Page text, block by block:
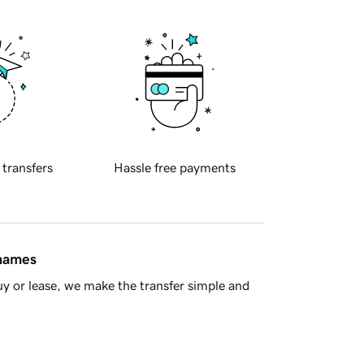
transfers Hassle free payments
or lease, we make the transfer simple and